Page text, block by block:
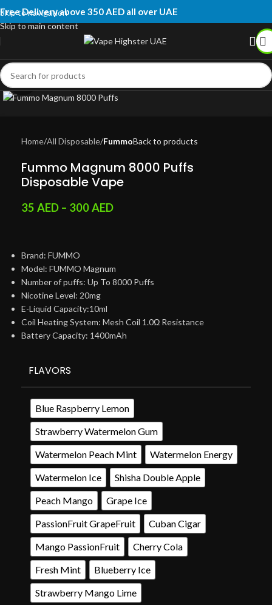
Skip to navigation
Skip to main content
Free Delivery above 350 AED all over UAE
Click to enlarge
Home All Disposable FummoBack to products
Fummo Magnum 8000 Puffs
Disposable Vape
35 AED – 300AED
Brand: FUMMO
Model: FUMMO Magnum
Number of puffs: Up To 8000 Puffs
Nicotine Level: 20mg
E-Liquid Capacity:10ml
Coil Heating System: Mesh Coil 1.0Ω Resistance
Battery Capacity: 1400mAh
FLAVORS
Blue Raspberry Lemon
Strawberry Watermelon Gum
Watermelon Peach Mint
Watermelon Energy
Watermelon Ice
Shisha Double Apple
Peach Mango
Grape Ice
PassionFruit GrapeFruit
Cuban Cigar
Mango PassionFruit
Cherry Cola
Fresh Mint
Blueberry Ice
Strawberry Mango Lime